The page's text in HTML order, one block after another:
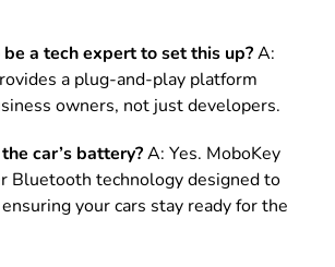
a tech expert to set this up?A:
a plug-and-play platform
owners, not just developers.
car’s battery?A: Yes. MoboKey
Bluetooth technology designed to
your cars stay ready for the